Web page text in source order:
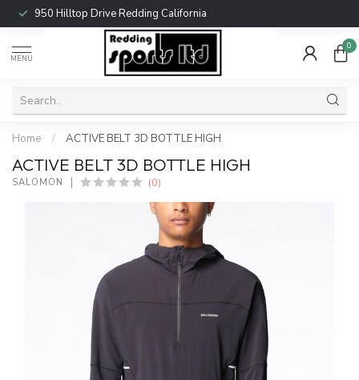
950 Hilltop Drive Redding California
MENU
0
Home / ACTIVE BELT 3D BOTTLE HIGH
ACTIVE BELT 3D BOTTLE HIGH
SALOMON (0)